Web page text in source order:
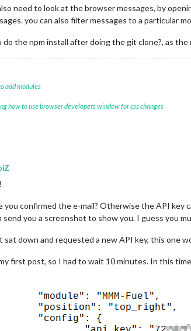
need to look at the browser messages, by
you can also filter messages to a particular
do the npm install after doing the git clone?, as
add modules
how to use browser developers window for css changes
you confirmed the e-mail? Otherwise the API
send you a screenshot to show you. I guess you
sat down and requested a new API key, this one
first post, so I had to wait 10 minutes. In this